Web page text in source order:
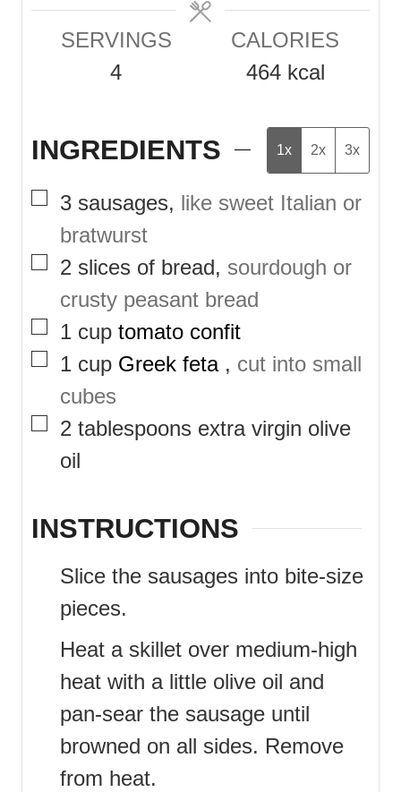
SERVINGS
4
CALORIES
464 kcal
INGREDIENTS 1x 2x 3x
▢
3 sausages, like sweet Italian or
bratwurst
▢
2 slices of bread, sourdough or
crusty peasant bread
▢
1 cup tomato confit
▢
1 cup Greek feta , cut into small
cubes
▢
2 tablespoons extra virgin olive
oil
INSTRUCTIONS
Slice the sausages into bite-size
pieces.
Heat a skillet over medium-high
heat with a little olive oil and
pan-sear the sausage until
browned on all sides. Remove
from heat.